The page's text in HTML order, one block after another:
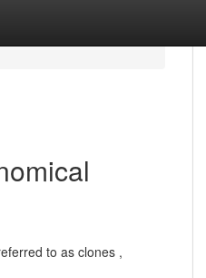
to as clones ,